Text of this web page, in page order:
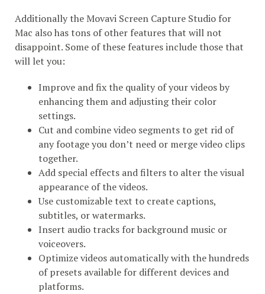
Additionally the Movavi Screen Capture Studio for
Mac also has tons of other features that will not
disappoint. Some of these features include those that
will let you:
Improve and fix the quality of your videos by
enhancing them and adjusting their color
settings.
Cut and combine video segments to get rid of
any footage you don’t need or merge video clips
together.
Add special effects and filters to alter the visual
appearance of the videos.
Use customizable text to create captions,
subtitles, or watermarks.
Insert audio tracks for background music or
voiceovers.
Optimize videos automatically with the hundreds
of presets available for different devices and
platforms.